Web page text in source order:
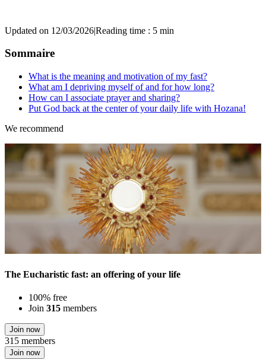
Updated on 12/03/2026|Reading time : 5 min
Sommaire
What is the meaning and motivation of my fast?
What am I depriving myself of and for how long?
How can I associate prayer and sharing?
Put God back at the center of your daily life with Hozana!
We recommend
The Eucharistic fast: an offering of your life
100% free
Join 315 members
Join now
315 members
Join now